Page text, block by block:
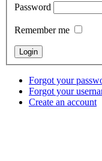
Password
Remember me
Forgot your
Forgot your
Create an account